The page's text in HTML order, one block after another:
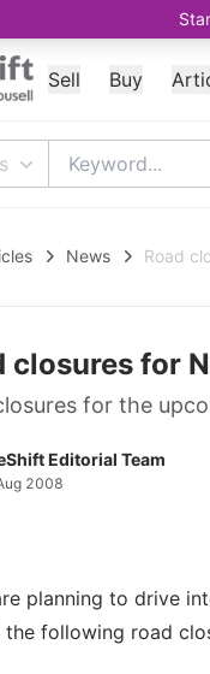
Sell Buy
News Road
closures for
for the
Editorial Team
2008
planning to drive
the following road